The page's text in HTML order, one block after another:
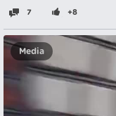
7 +8
Media